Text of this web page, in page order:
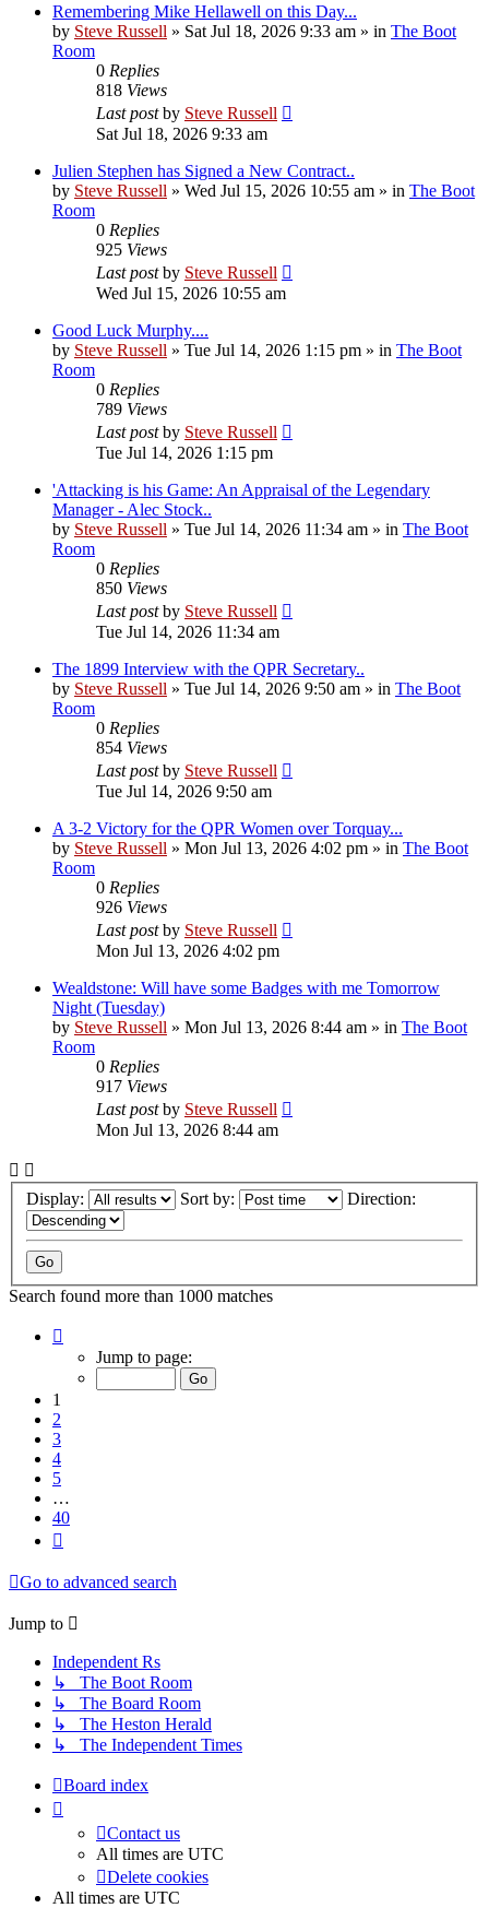
Remembering Mike Hellawell on this Day...
by Steve Russell » Sat Jul 18, 2026 9:33 am » in The Boot
Room
0 Replies
818 Views
Last postby Steve Russell
Sat Jul 18, 2026 9:33 am
Julien Stephen has Signed a New Contract..
by Steve Russell » Wed Jul 15, 2026 10:55 am » in The Boot
Room
0 Replies
925 Views
Last postby Steve Russell
Wed Jul 15, 2026 10:55 am
Good Luck Murphy....
by Steve Russell » Tue Jul 14, 2026 1:15 pm » in The Boot
Room
0 Replies
789 Views
Last postby Steve Russell
Tue Jul 14, 2026 1:15 pm
'Attacking is his Game: An Appraisal of the Legendary
Manager - Alec Stock..
by Steve Russell » Tue Jul 14, 2026 11:34 am » in The Boot
Room
0 Replies
850 Views
Last postby Steve Russell
Tue Jul 14, 2026 11:34 am
The 1899 Interview with the QPR Secretary..
by Steve Russell » Tue Jul 14, 2026 9:50 am » in The Boot
Room
0 Replies
854 Views
Last postby Steve Russell
Tue Jul 14, 2026 9:50 am
A 3-2 Victory for the QPR Women over Torquay...
by Steve Russell » Mon Jul 13, 2026 4:02 pm » in The Boot
Room
0 Replies
926 Views
Last postby Steve Russell
Mon Jul 13, 2026 4:02 pm
Wealdstone: Will have some Badges with me Tomorrow
Night (Tuesday)
by Steve Russell » Mon Jul 13, 2026 8:44 am » in The Boot
Room
0 Replies
917 Views
Last postby Steve Russell
Mon Jul 13, 2026 8:44 am
Display: Sort by: Direction:
Search found more than 1000 matches
Jump to page:
1
2
3
4
5
…
40
Go to advanced search
Jump to
Independent Rs
↳ The Boot Room
↳ The Board Room
↳ The Heston Herald
↳ The Independent Times
Board index
Contact us
All times are UTC
Delete cookies
All times are UTC